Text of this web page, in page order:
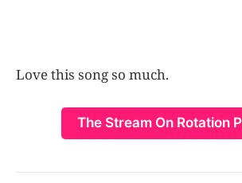
Love this song so much.
The Stream On Rotation